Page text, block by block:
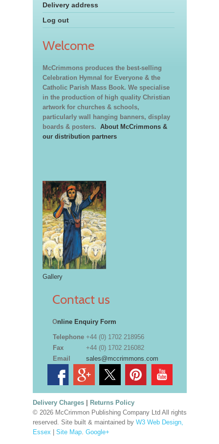
Delivery address
Log out
Welcome
McCrimmons produces the best-selling
Celebration Hymnal for Everyone & the
Catholic Parish Mass Book. We specialise
in the production of high quality Christian
artwork for churches & schools,
particularly wall hanging banners, display
boards & posters. About McCrimmons &
our distribution partners
Gallery
Contact us
Online Enquiry Form
Telephone +44 (0) 1702 218956
Fax
+44 (0) 1702 216082
Email
sales@mccrimmons.com
Delivery Charges| Returns Policy
© 2026 McCrimmon Publishing Company Ltd All rights
reserved. Site built & maintained by W3 Web Design,
Essex | Site Map. Google+